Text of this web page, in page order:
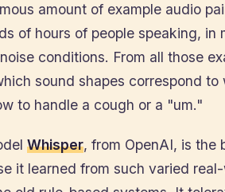
amount of example audio
of hours of people speaking, in
conditions. From all those
sound shapes correspond to
to handle a cough or a "um."
Whisper, from OpenAI, is the
it learned from such varied